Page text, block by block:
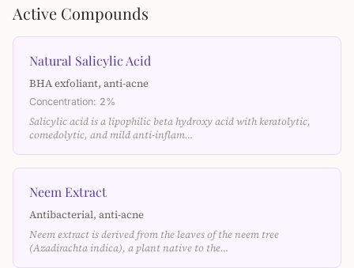
Active Compounds
Natural Salicylic Acid
BHA exfoliant, anti-acne
Concentration: 2%
Salicylic acid is a lipophilic beta hydroxy acid with keratolytic,
comedolytic, and mild anti-inflam…
Neem Extract
Antibacterial, anti-acne
Neem extract is derived from the leaves of the neem tree
(Azadirachta indica), a plant native to the…